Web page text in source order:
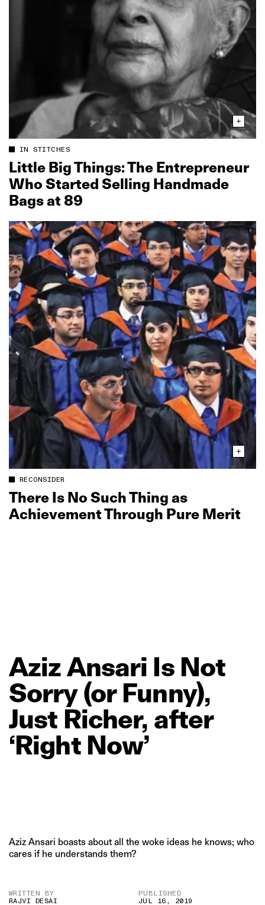
IN STITCHES
Little Big Things: The Entrepreneur
Who Started Selling Handmade
Bags at 89
RECONSIDER
There Is No Such Thing as
Achievement Through Pure Merit
AzizAnsari Is Not
Sorry(or Funny),
Just Richer, after
‘Right Now’
Aziz Ansari boasts about all the woke ideas he knows; who
cares if he understands them?
WRITTEN BY
RAJVI DESAI
PUBLISHED
JUL 16, 2019